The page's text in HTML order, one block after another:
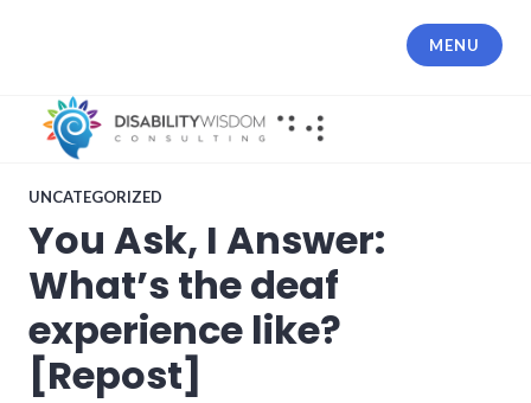
MENU
UNCATEGORIZED
You Ask, I Answer:
What’s the deaf
experience like?
[Repost]